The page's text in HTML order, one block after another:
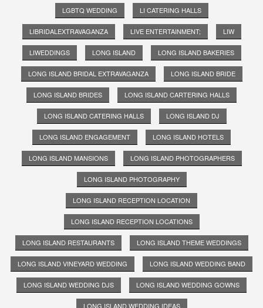
LGBTQ WEDDING LI CATERING HALLS
LIBRIDALEXTRAVAGANZA LIVE ENTERTAINMENT; LIW
LIWEDDINGS LONG ISLAND LONG ISLAND BAKERIES
LONG ISLAND BRIDAL EXTRAVAGANZA LONG ISLAND BRIDE
LONG ISLAND BRIDES LONG ISLAND CARTERING HALLS
LONG ISLAND CATERING HALLS LONG ISLAND DJ
LONG ISLAND ENGAGEMENT LONG ISLAND HOTELS
LONG ISLAND MANSIONS LONG ISLAND PHOTOGRAPHERS
LONG ISLAND PHOTOGRAPHY
LONG ISLAND RECEPTION LOCATION
LONG ISLAND RECEPTION LOCATIONS
LONG ISLAND RESTAURANTS LONG ISLAND THEME WEDDINGS
LONG ISLAND VINEYARD WEDDING LONG ISLAND WEDDING BAND
LONG ISLAND WEDDING DJS LONG ISLAND WEDDING GOWNS
LONG ISLAND WEDDING IDEAS